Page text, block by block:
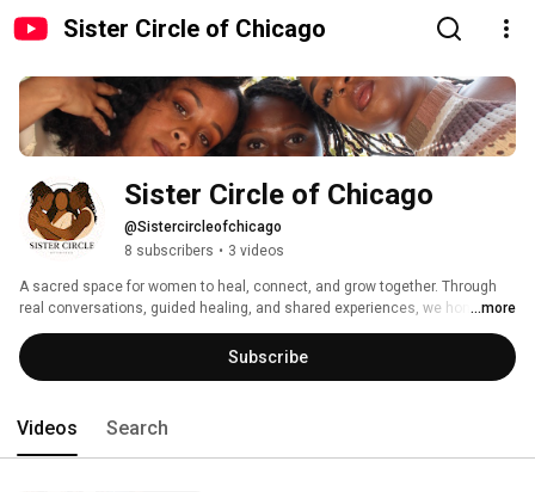
Sister Circle of Chicago
Sister Circle of Chicago
@Sistercircleofchicago
8 subscribers • 3 videos
A sacred space for women to heal, connect, and grow together. Through
real conversations, guided healing, and shared experiences, we honor the
power of sisterhood and the beauty of becoming whole again. 💕
...more
Subscribe
Videos Search